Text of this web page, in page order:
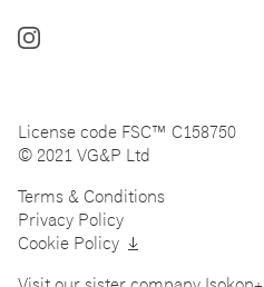
Follow
License code FSC™ C158750
© 2021 VG&P Ltd
Terms & Conditions
Privacy Policy
Cookie Policy